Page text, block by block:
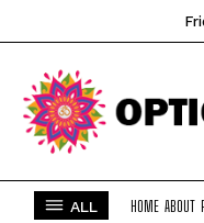
ALL HOME ABOUT